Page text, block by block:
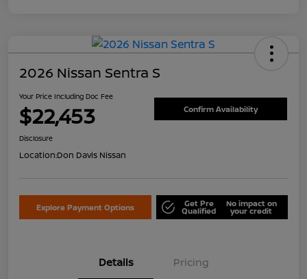
2026 Nissan Sentra S
Your Price Including Doc Fee
$22,453 Confirm Availability
Disclosure
Location:Don Davis Nissan
Explore Payment Options Get Pre
Qualified
No impact on
your credit
Details Pricing